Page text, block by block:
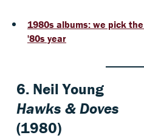
1980s albums: we pick
'80s year
6. Neil Young
Hawks & Doves
(1980)